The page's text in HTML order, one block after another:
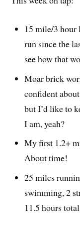
15 mile/3
run since the
see how that
Moar brick
confident
but I’d like to
I am, yeah?
My first 1.2+
About time!
25 miles
swimming, 2
11.5 hours